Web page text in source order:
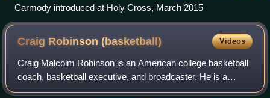
Carmody introduced at Holy Cross, March 2015
Craig Robinson(basketball) Videos
Craig Malcolm Robinson is an American college basketball
coach, basketball executive, and broadcaster. He is a
former head men's basketball coach at Oregon State